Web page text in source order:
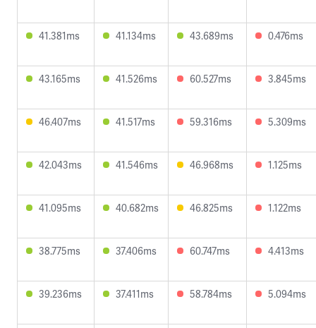
41.381ms 41.134ms 43.689ms 0.476ms
43.165ms 41.526ms 60.527ms 3.845ms
46.407ms 41.517ms 59.316ms 5.309ms
42.043ms 41.546ms 46.968ms 1.125ms
41.095ms 40.682ms 46.825ms 1.122ms
38.775ms 37.406ms 60.747ms 4.413ms
39.236ms 37.411ms 58.784ms 5.094ms